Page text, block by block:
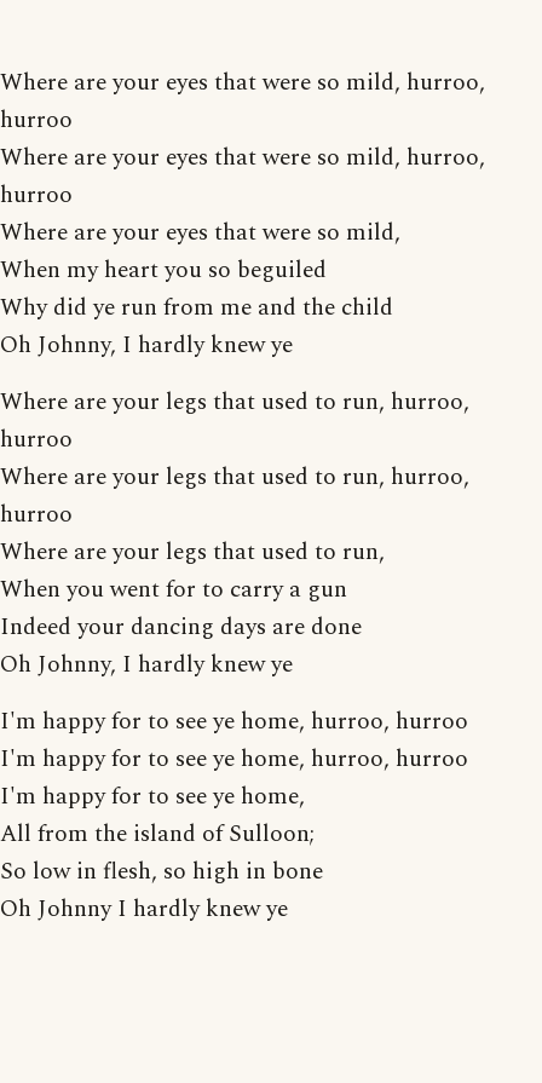
Where are your eyes that were so mild, hurroo,
hurroo
Where are your eyes that were so mild, hurroo,
hurroo
Where are your eyes that were so mild,
When my heart you so beguiled
Why did ye run from me and the child
Oh Johnny, I hardly knew ye
Where are your legs that used to run, hurroo,
hurroo
Where are your legs that used to run, hurroo,
hurroo
Where are your legs that used to run,
When you went for to carry a gun
Indeed your dancing days are done
Oh Johnny, I hardly knew ye
I'm happy for to see ye home, hurroo, hurroo
I'm happy for to see ye home, hurroo, hurroo
I'm happy for to see ye home,
All from the island of Sulloon;
So low in flesh, so high in bone
Oh Johnny I hardly knew ye